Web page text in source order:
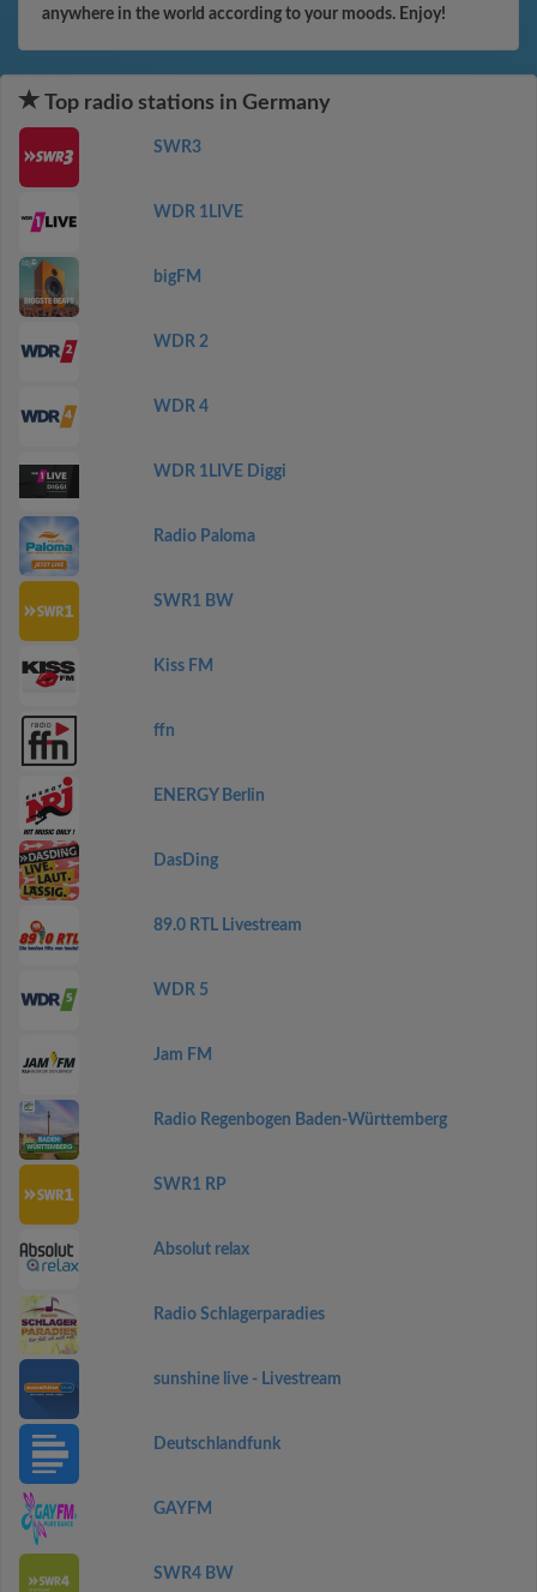
anywhere in the world according to your moods. Enjoy!
Top radio stations in Germany
SWR3
WDR 1LIVE
bigFM
WDR 2
WDR 4
WDR 1LIVE Diggi
Radio Paloma
SWR1 BW
Kiss FM
ffn
ENERGY Berlin
DasDing
89.0 RTL Livestream
WDR 5
Jam FM
Radio Regenbogen Baden-Württemberg
SWR1 RP
Absolut relax
Radio Schlagerparadies
sunshine live - Livestream
Deutschlandfunk
GAYFM
SWR4 BW